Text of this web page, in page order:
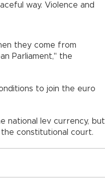
way. Violence and
they come from
Parliament," the
to join the euro
national lev currency, but
constitutional court.